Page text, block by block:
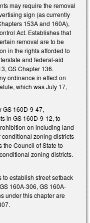
may require the removal
sign (as currently
153A and 160A),
Act. Establishes that
removal are to be
in the rights afforded to
and federal-aid
GS Chapter 136.
ordinance in effect on
which was July 17,
GS 160D-9-47,
in GS 160D-9-12, to
on including land
zoning districts
the Council of State to
zoning districts.
establish street setback
160A-306, GS 160A-
under this chapter are